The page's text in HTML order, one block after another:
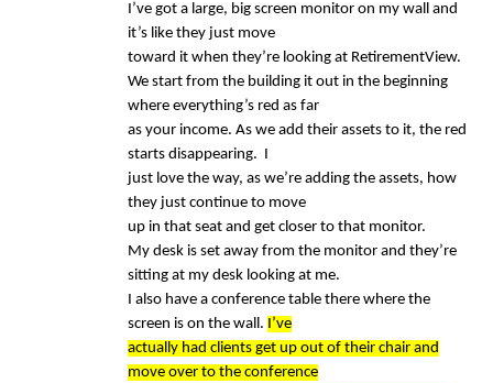
I’ve got a large, big screen monitor on my wall and
it’s like they just move
toward it when they’re looking at RetirementView.
We start from the building it out in the beginning
where everything’s red as far
as your income. As we add their assets to it, the red
starts disappearing. I
just love the way, as we’re adding the assets, how
they just continue to move
up in that seat and get closer to that monitor.
My desk is set away from the monitor and they’re
sitting at my desk looking at me.
I also have a conference table there where the
screen is on the wall. I’ve
actually had clients get up out of their chair and
move over to the conference